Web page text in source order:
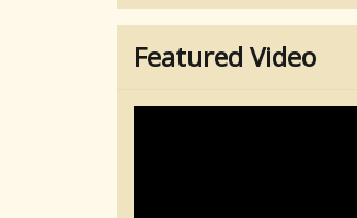
Featured Video